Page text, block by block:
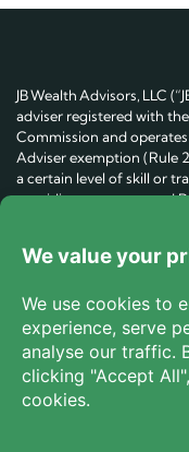
JB Wealth Advisors, LLC
adviser registered with
Commission and
Adviser exemption (Rule
a certain level of skill or
providing an automated
Advisers”). The Score
buy or sell any security.
portfolio management
custody of client assets.
Participating Advisers
clients.All investing
principal. Past